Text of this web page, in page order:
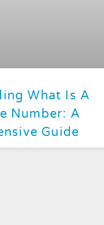
What Is A
Number: A
Guide